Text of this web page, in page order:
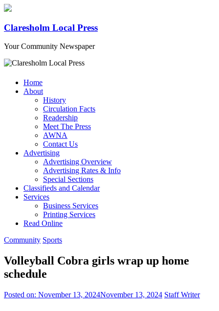
Claresholm Local Press
Your Community Newspaper
Home
About
History
Circulation Facts
Readership
Meet The Press
AWNA
Contact Us
Advertising
Advertising Overview
Advertising Rates & Info
Special Sections
Classifieds and Calendar
Services
Business Services
Printing Services
Read Online
Community Sports
Volleyball Cobra girls wrap up home
schedule
Posted on: November 13, 2024November 13, 2024 Staff Writer